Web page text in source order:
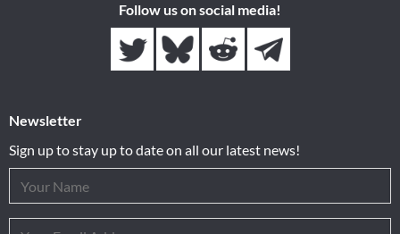
Follow us on social media!
Newsletter
Sign up to stay up to date on all our latest news!